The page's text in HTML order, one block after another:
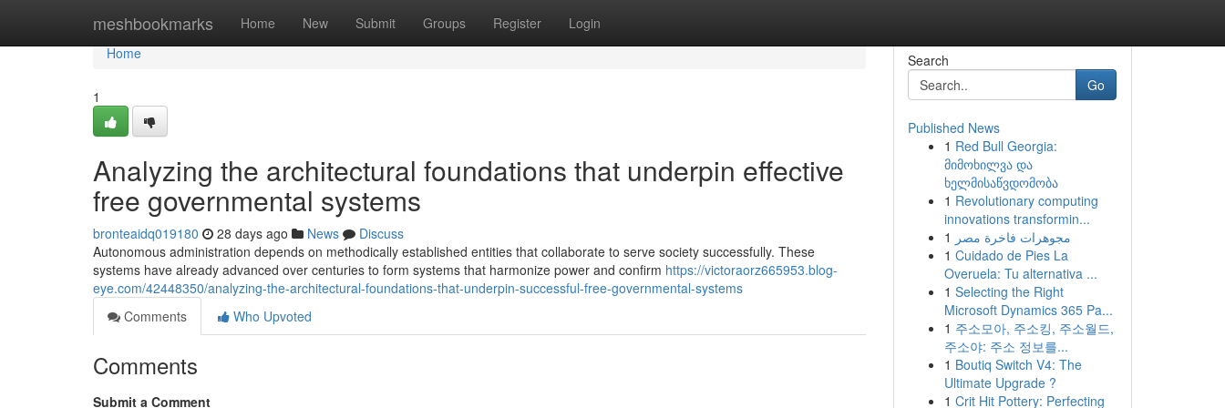
meshbookmarks Home New Submit Groups Register Login
Home
Home
1
Analyzing the architectural foundations that underpin effective
free governmental systems
bronteaidq019180 28 days ago News
Discuss
Autonomous administration depends on methodically established entities that collaborate to serve society successfully. These
systems have already advanced over centuries to form systems that harmonize power and confirm https://victoraorz665953.blog-
eye.com/42448350/analyzing-the-architectural-foundations-that-underpin-successful-free-governmental-systems
Comments
Who Upvoted
Comments
Submit a Comment
Search
Go
Published News
1 Red Bull Georgia:
მიმოხილვა და
ხელმისაწვდომობა
1 Revolutionary computing
innovations transformin...
1 مجوهرات فاخرة مصر
1 Cuidado de Pies La
Overuela: Tu alternativa ...
1 Selecting the Right
Microsoft Dynamics 365 Pa...
1 주소모아, 주소킹, 주소월드,
주소야: 주소 정보를...
1 Boutiq Switch V4: The
Ultimate Upgrade ?
1 Crit Hit Pottery: Perfecting